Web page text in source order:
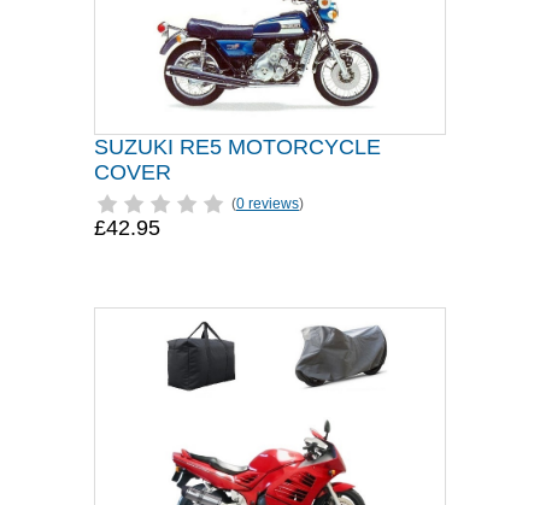
SUZUKI RE5 MOTORCYCLE
COVER
(0 reviews)
£42.95